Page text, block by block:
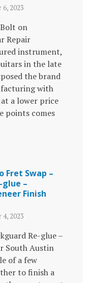
6, 2023
on
Repair
instrument,
in the late
the brand
with
a lower price
points comes
Fret Swap –
glue –
Finish
4, 2023
Re-glue –
South Austin
of a few
to finish a